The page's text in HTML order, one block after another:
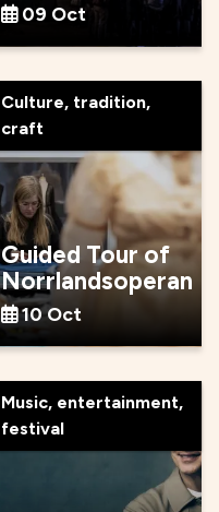
09 Oct
Culture, tradition,
craft
Guided Tour of
Norrlandsoperan
10 Oct
Music, entertainment,
festival